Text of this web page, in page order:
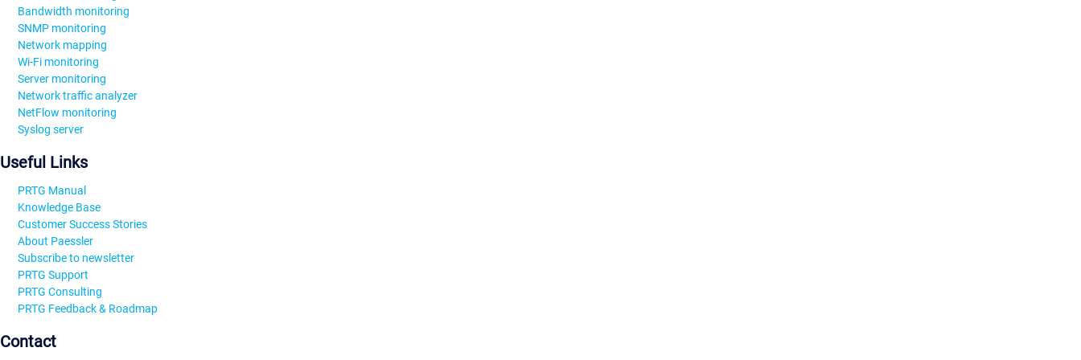
Bandwidth monitoring
SNMP monitoring
Network mapping
Wi-Fi monitoring
Server monitoring
Network traffic analyzer
NetFlow monitoring
Syslog server
Useful Links
PRTG Manual
Knowledge Base
Customer Success Stories
About Paessler
Subscribe to newsletter
PRTG Support
PRTG Consulting
PRTG Feedback & Roadmap
Contact